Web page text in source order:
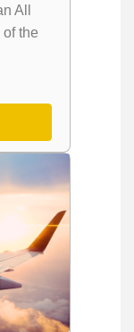
All
the